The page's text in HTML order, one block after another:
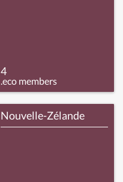
4
.eco members
Nouvelle-Zélande